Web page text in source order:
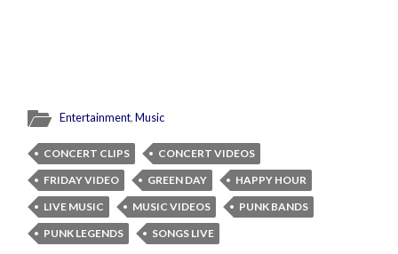
Entertainment,Music
CONCERT CLIPS
CONCERT VIDEOS
FRIDAY VIDEO
GREEN DAY
HAPPY HOUR
LIVE MUSIC
MUSIC VIDEOS
PUNK BANDS
PUNK LEGENDS
SONGS LIVE